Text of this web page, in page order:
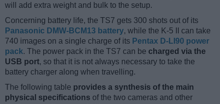
will add extra weight and bulk to the setup.
Concerning battery life, the TS7 gets 300 shots out of its
Panasonic DMW-BCM13 battery, while the K-5 II can take
740 images on a single charge of its Pentax D-LI90 power
pack. The power pack in the TS7 can be charged via the
USB port, so that it is not always necessary to take the
battery charger along when travelling.
The following table provides a synthesis of the main
physical specifications of the two cameras and other